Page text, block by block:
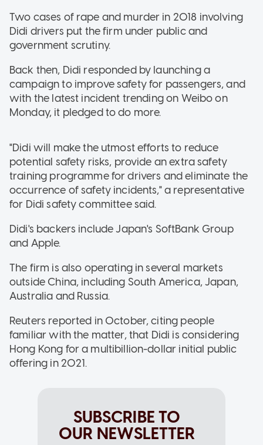
Two cases of rape and murder in 2018 involving
Didi drivers put the firm under public and
government scrutiny.
Back then, Didi responded by launching a
campaign to improve safety for passengers, and
with the latest incident trending on Weibo on
Monday, it pledged to do more.
"Didi will make the utmost efforts to reduce
potential safety risks, provide an extra safety
training programme for drivers and eliminate the
occurrence of safety incidents," a representative
for Didi safety committee said.
Didi's backers include Japan's SoftBank Group
and Apple.
The firm is also operating in several markets
outside China, including South America, Japan,
Australia and Russia.
Reuters reported in October, citing people
familiar with the matter, that Didi is considering
Hong Kong for a multibillion-dollar initial public
offering in 2021.
SUBSCRIBE TO
OUR NEWSLETTER